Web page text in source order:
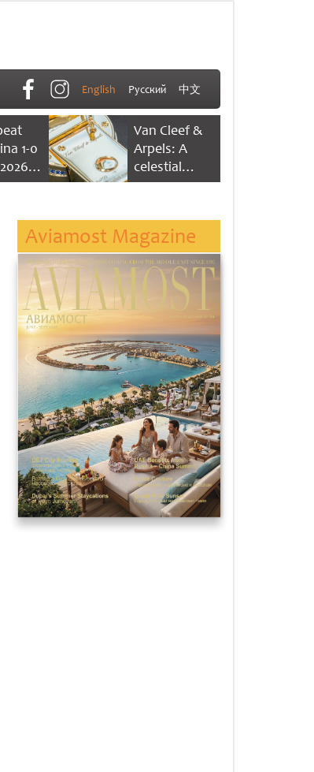
English Русский 中文
1-0
Van Cleef &
Arpels: A
celestial
dance of time
Aviamost Magazine